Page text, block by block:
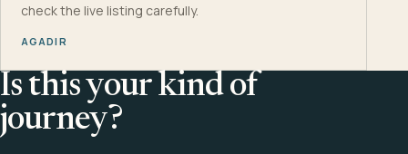
check the live listing carefully.
AGADIR
Is this your kind of
journey?